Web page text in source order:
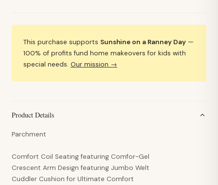
This purchase supports Sunshine on a Ranney Day —
100% of profits fund home makeovers for kids with
special needs. Our mission →
Product Details
Parchment
Comfort Coil Seating featuring Comfor-Gel
Crescent Arm Design featuring Jumbo Welt
Cuddler Cushion for Ultimate Comfort